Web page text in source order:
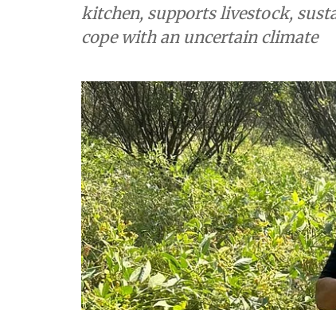
kitchen, supports livestock,
cope with an uncertain climate